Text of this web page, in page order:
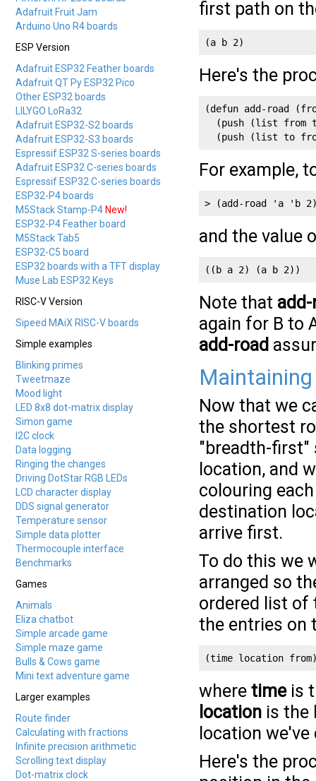
Adafruit Fruit Jam
Arduino Uno R4 boards
ESP Version
Adafruit ESP32 Feather boards
Adafruit QT Py ESP32 Pico
Other ESP32 boards
LILYGO LoRa32
Adafruit ESP32-S2 boards
Adafruit ESP32-S3 boards
Espressif ESP32 S-series boards
Adafruit ESP32 C-series boards
Espressif ESP32 C-series boards
ESP32-P4 boards
M5Stack Stamp-P4 New!
ESP32-P4 Feather board
M5Stack Tab5
ESP32-C5 board
ESP32 boards with a TFT display
Muse Lab ESP32 Keys
RISC-V Version
Sipeed MAiX RISC-V boards
Simple examples
Blinking primes
Tweetmaze
Mood light
LED 8x8 dot-matrix display
Simon game
I2C clock
Data logging
Ringing the changes
Driving DotStar RGB LEDs
LCD character display
DDS signal generator
Temperature sensor
Simple data plotter
Thermocouple interface
Benchmarks
Games
Animals
Eliza chatbot
Simple arcade game
Simple maze game
Bulls & Cows game
Mini text adventure game
Larger examples
Route finder
Calculating with fractions
Infinite precision arithmetic
Scrolling text display
Dot-matrix clock
first path on
(a b 2)
Here's the
(defun add-road
(push (list from
For example,
> (add-road 'a 'b
and the value
((b a 2) (a b 2))
Note that
again for B to
add-road
Now that we
the shortest
"breadth-first"
location, and
colouring
destination
arrive first.
To do this we
arranged so
ordered list
the entries on
(time location
where timeis
location is the
location
Here's the